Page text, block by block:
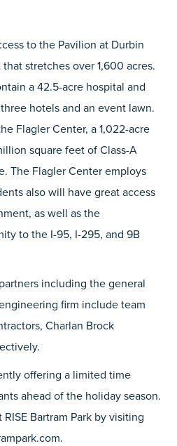
to the Pavilion at Durbin
stretches over 1,600 acres.
a 42.5-acre hospital and
hotels and an event lawn.
Flagler Center, a 1,022-acre
square feet of Class-A
The Flagler Center employs
also will have great access
as well as the
to the I-95, I-295, and 9B
including the general
firm include team
Charlan Brock
offering a limited time
ahead of the holiday season.
Bartram Park by visiting